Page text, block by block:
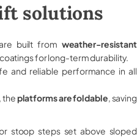
solutions
built from weather-resistant
for long-term durability.
and reliable performance in all
theplatforms are foldable , saving
stoop steps set above sloped